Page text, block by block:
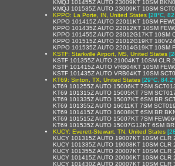
KMQJ 101455Z AUTO 23009KT 10SM
KMQJ 101535Z AUTO 23009KT 10SM
KPPO: La Porte, IN, United States [28°C,
KPPO 101415Z AUTO 22011KT 10SM
KPPO 101435Z AUTO 22012KT 10SM
KPPO 101455Z AUTO 23012G17KT 10SM
KPPO 101515Z AUTO 21012G19KT
KPPO 101535Z AUTO 22014G19KT 10SM
KSTF: Starkville Airport, MS, United States
KSTF 101355Z AUTO 21004KT 10SM CLR
KSTF 101415Z AUTO VRB04KT 10SM
KSTF 101435Z AUTO VRB04KT 10SM
KT69: Sinton, TX, United States [29°C,
KT69 101255Z AUTO 15006KT 7SM
KT69 101315Z AUTO 15005KT 7SM
KT69 101335Z AUTO 15007KT 6SM BR
KT69 101355Z AUTO 16011KT 7SM
KT69 101415Z AUTO 16008KT 6SM BR
KT69 101515Z AUTO 15007KT 7SM
KT69 101535Z AUTO 15007G12KT 6SM
KUCY: Everett-Stewart, TN, United States
KUCY 101315Z AUTO 19007KT 10SM CLR
KUCY 101335Z AUTO 19008KT 10SM CLR
KUCY 101355Z AUTO 20007KT 10SM CLR
KUCY 101415Z AUTO 20006KT 10SM CLR
KUCY 101430Z AUTO 20007KT 10SM CLR